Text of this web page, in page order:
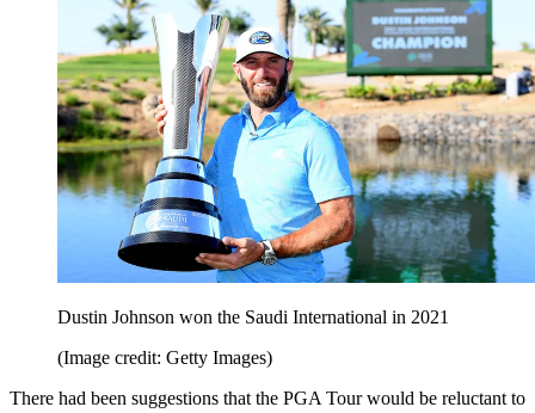
Dustin Johnson won the Saudi International in 2021
(Image credit: Getty Images)
There had been suggestions that the PGA Tour would be reluctant to